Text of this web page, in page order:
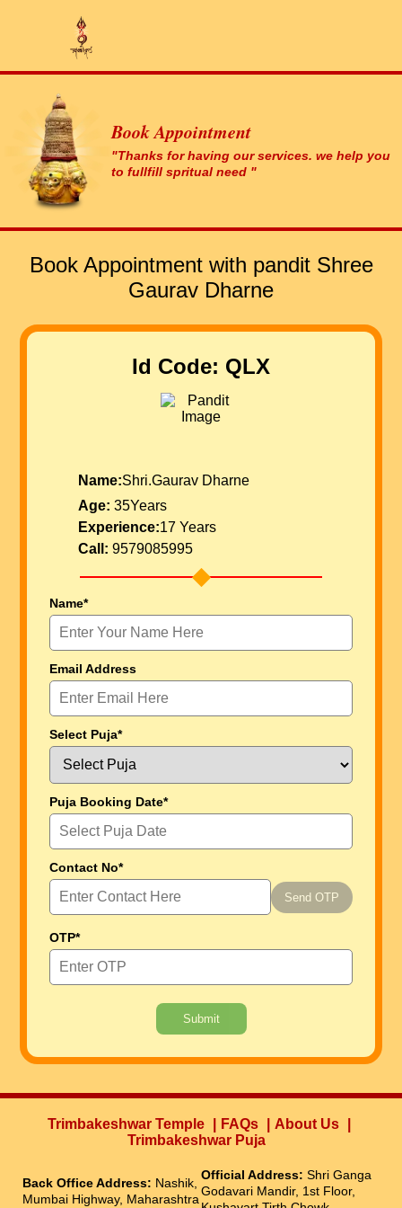
Book Appointment
"Thanks for having our services. we help you
to fullfill spritual need "
Book Appointment with pandit Shree
Gaurav Dharne
Id Code: QLX
Name:Shri.Gaurav Dharne
Age: 35Years
Experience:17 Years
Call: 9579085995
Name*
Email Address
Select Puja*
Puja Booking Date*
Contact No*
Send OTP
OTP*
Submit
Trimbakeshwar Temple FAQs
About Us
Trimbakeshwar Puja
Back Office Address: Nashik,
Mumbai Highway, Maharashtra
Official Address: Shri Ganga
Godavari Mandir, 1st Floor,